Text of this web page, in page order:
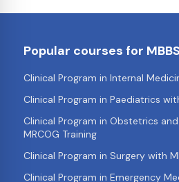
Popular courses for
Clinical Program in Internal
Clinical Program in Paediatrics
Clinical Program in Obstetrics
MRCOG Training
Clinical Program in Surgery with
Clinical Program in Emergency